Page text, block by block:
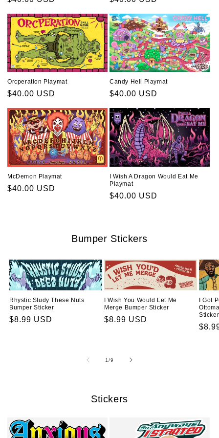
Orcperation Playmat
Regular
$40.00 USD
Candy Hell Playmat
Regular
$40.00 USD
McDemon Playmat
Regular
$40.00 USD
I Wish A Dragon Would Eat Me
Playmat
Regular
$40.00 USD
Bumper Stickers
Rhystic Study These Nuts
Bumper Sticker
Regular
$8.99 USD
I Wish You Would Let Me
Merge Bumper Sticker
Regular
$8.99 USD
I Got
Sticker
1/of
9
Stickers